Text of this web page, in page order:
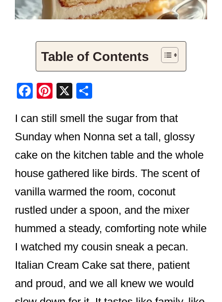
Table of Contents
F
c
e
b
o
o
k
Pi
er
e
st
X
ar
e
I can still smell the sugar from that
Sunday when Nonna set a tall, glossy
cake on the kitchen table and the whole
house gathered like birds. The scent of
vanilla warmed the room, coconut
rustled under a spoon, and the mixer
hummed a steady, comforting note while
I watched my cousin sneak a pecan.
Italian Cream Cake sat there, patient
and proud, and we all knew we would